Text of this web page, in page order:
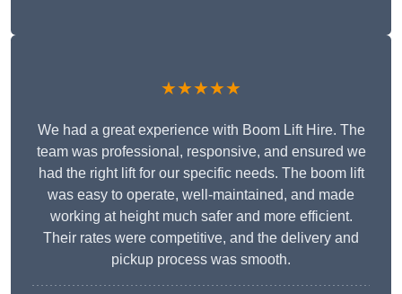
★★★★★
We had a great experience with Boom Lift Hire. The
team was professional, responsive, and ensured we
had the right lift for our specific needs. The boom lift
was easy to operate, well-maintained, and made
working at height much safer and more efficient.
Their rates were competitive, and the delivery and
pickup process was smooth.